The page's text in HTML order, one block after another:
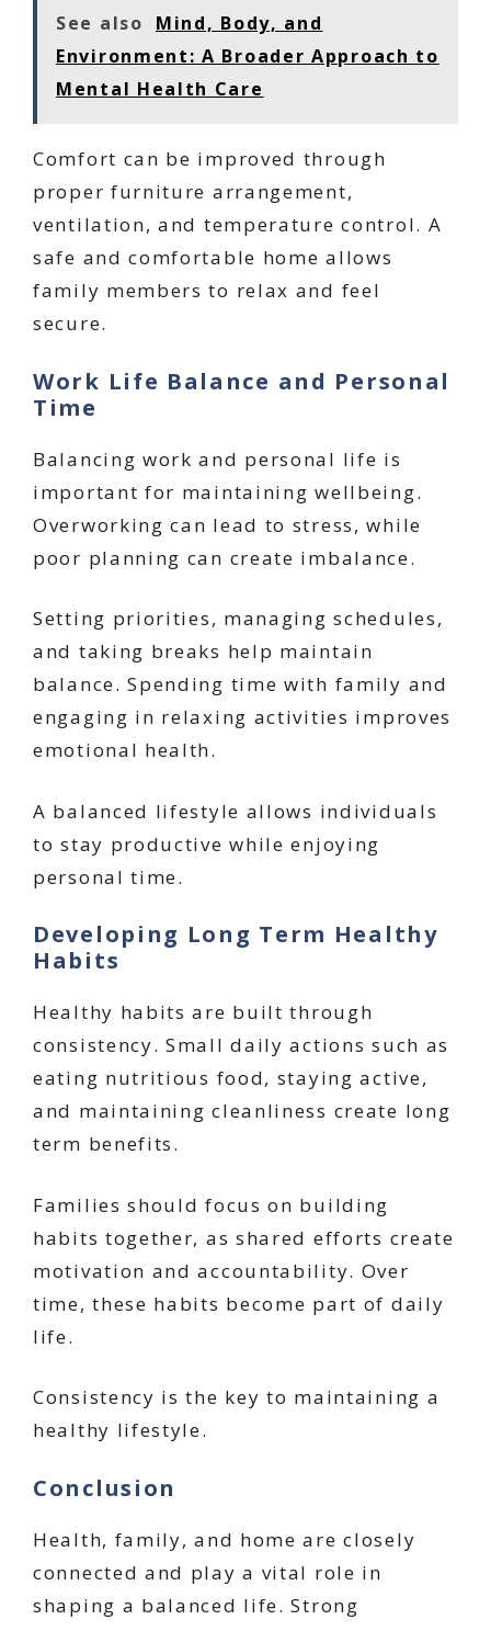
See also
Mind, Body, and
Environment: A Broader Approach to
Mental Health Care
Comfort can be improved through
proper furniture arrangement,
ventilation, and temperature control. A
safe and comfortable home allows
family members to relax and feel
secure.
Work Life Balance and Personal
Time
Balancing work and personal life is
important for maintaining wellbeing.
Overworking can lead to stress, while
poor planning can create imbalance.
Setting priorities, managing schedules,
and taking breaks help maintain
balance. Spending time with family and
engaging in relaxing activities improves
emotional health.
A balanced lifestyle allows individuals
to stay productive while enjoying
personal time.
Developing Long Term Healthy
Habits
Healthy habits are built through
consistency. Small daily actions such as
eating nutritious food, staying active,
and maintaining cleanliness create long
term benefits.
Families should focus on building
habits together, as shared efforts create
motivation and accountability. Over
time, these habits become part of daily
life.
Consistency is the key to maintaining a
healthy lifestyle.
Conclusion
Health, family, and home are closely
connected and play a vital role in
shaping a balanced life. Strong